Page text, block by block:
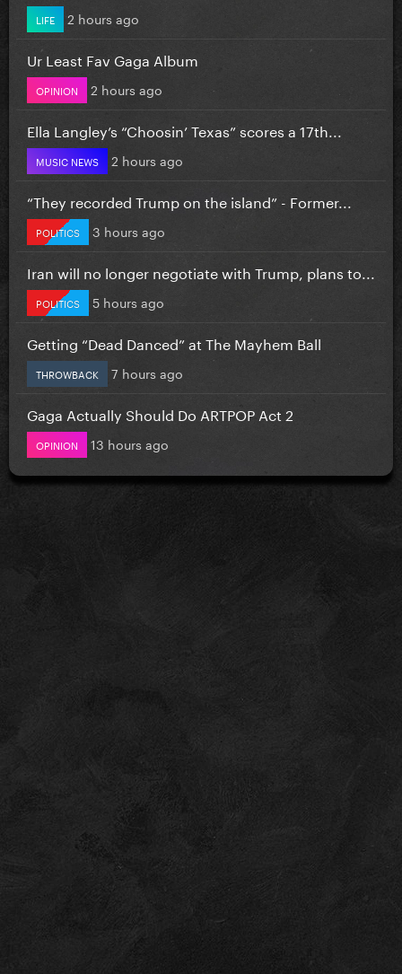
LIFE 2 hours ago
Ur Least Fav Gaga Album
OPINION 2 hours ago
Ella Langley’s “Choosin’ Texas” scores a 17th...
MUSIC NEWS 2 hours ago
“They recorded Trump on the island” - Former...
POLITICS 3 hours ago
Iran will no longer negotiate with Trump, plans to...
POLITICS 5 hours ago
Getting “Dead Danced” at The Mayhem Ball
THROWBACK 7 hours ago
Gaga Actually Should Do ARTPOP Act 2
OPINION 13 hours ago